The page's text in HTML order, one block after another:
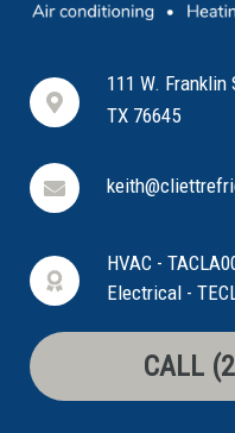
111 W. Franklin
TX 76645
HVAC -
Electrical -
CALL